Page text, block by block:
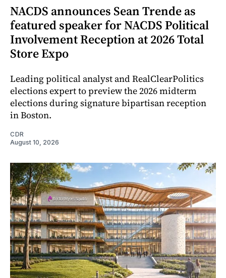
NACDS announces Sean Trende as
featured speaker for NACDS Political
Involvement Reception at 2026 Total
Store Expo
Leading political analyst and RealClearPolitics
elections expert to preview the 2026 midterm
elections during signature bipartisan reception
in Boston.
CDR
August 10, 2026